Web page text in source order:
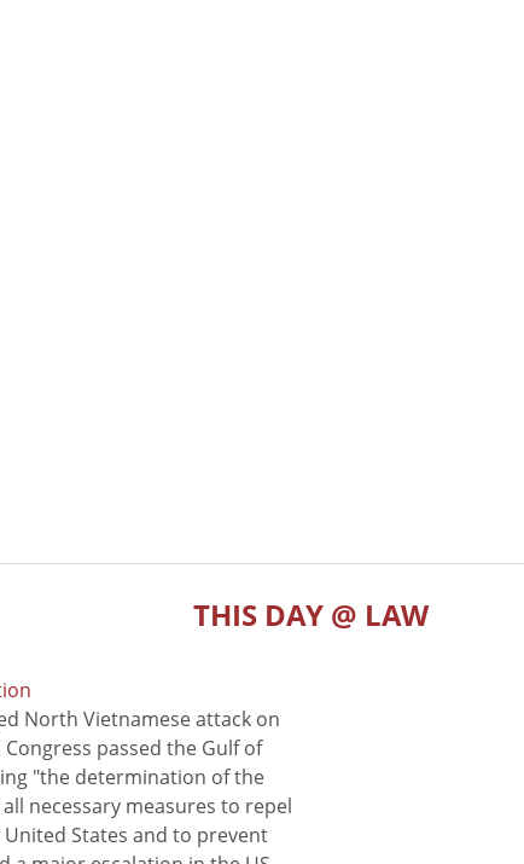
THIS DAY @ LAW
North Vietnamese attack on
passed the Gulf of
"the determination of the
necessary measures to repel
States and to prevent